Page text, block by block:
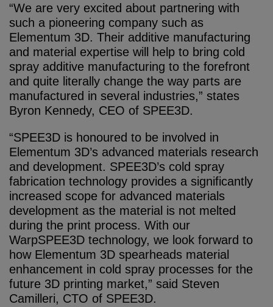
“We are very excited about partnering with
such a pioneering company such as
Elementum 3D. Their additive manufacturing
and material expertise will help to bring cold
spray additive manufacturing to the forefront
and quite literally change the way parts are
manufactured in several industries,” states
Byron Kennedy, CEO of SPEE3D.
“SPEE3D is honoured to be involved in
Elementum 3D’s advanced materials research
and development. SPEE3D’s cold spray
fabrication technology provides a significantly
increased scope for advanced materials
development as the material is not melted
during the print process. With our
WarpSPEE3D technology, we look forward to
how Elementum 3D spearheads material
enhancement in cold spray processes for the
future 3D printing market,” said Steven
Camilleri, CTO of SPEE3D.